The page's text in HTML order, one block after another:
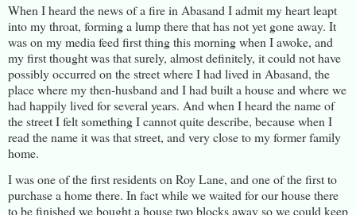
When I heard the news of a fire in Abasand I admit my heart leapt
into my throat, forming a lump there that has not yet gone away. It
was on my media feed first thing this morning when I awoke, and
my first thought was that surely, almost definitely, it could not have
possibly occurred on the street where I had lived in Abasand, the
place where my then-husband and I had built a house and where we
had happily lived for several years. And when I heard the name of
the street I felt something I cannot quite describe, because when I
read the name it was that street, and very close to my former family
home.
I was one of the first residents on Roy Lane, and one of the first to
purchase a home there. In fact while we waited for our house there
to be finished we bought a house two blocks away so we could keep